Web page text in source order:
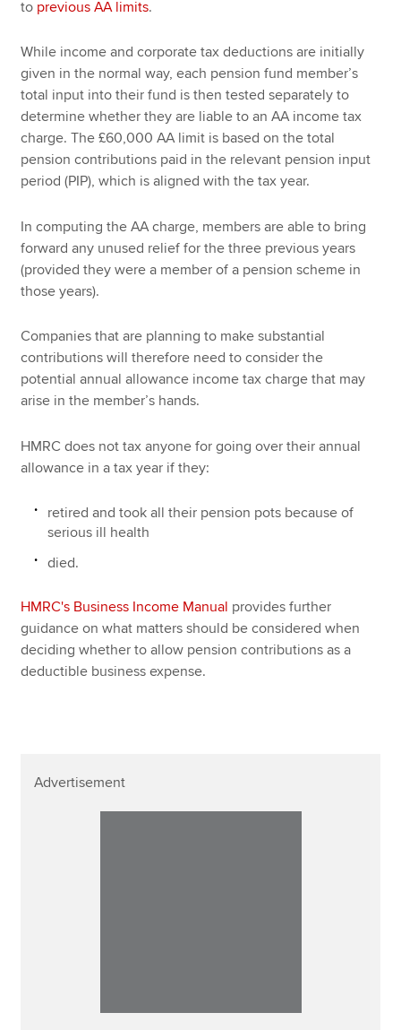
to previous AA limits.
While income and corporate tax deductions are initially
given in the normal way, each pension fund member’s
total input into their fund is then tested separately to
determine whether they are liable to an AA income tax
charge. The £60,000 AA limit is based on the total
pension contributions paid in the relevant pension input
period (PIP), which is aligned with the tax year.
In computing the AA charge, members are able to bring
forward any unused relief for the three previous years
(provided they were a member of a pension scheme in
those years).
Companies that are planning to make substantial
contributions will therefore need to consider the
potential annual allowance income tax charge that may
arise in the member’s hands.
HMRC does not tax anyone for going over their annual
allowance in a tax year if they:
retired and took all their pension pots because of
serious ill health
died.
HMRC's Business Income Manual provides further
guidance on what matters should be considered when
deciding whether to allow pension contributions as a
deductible business expense.
Advertisement